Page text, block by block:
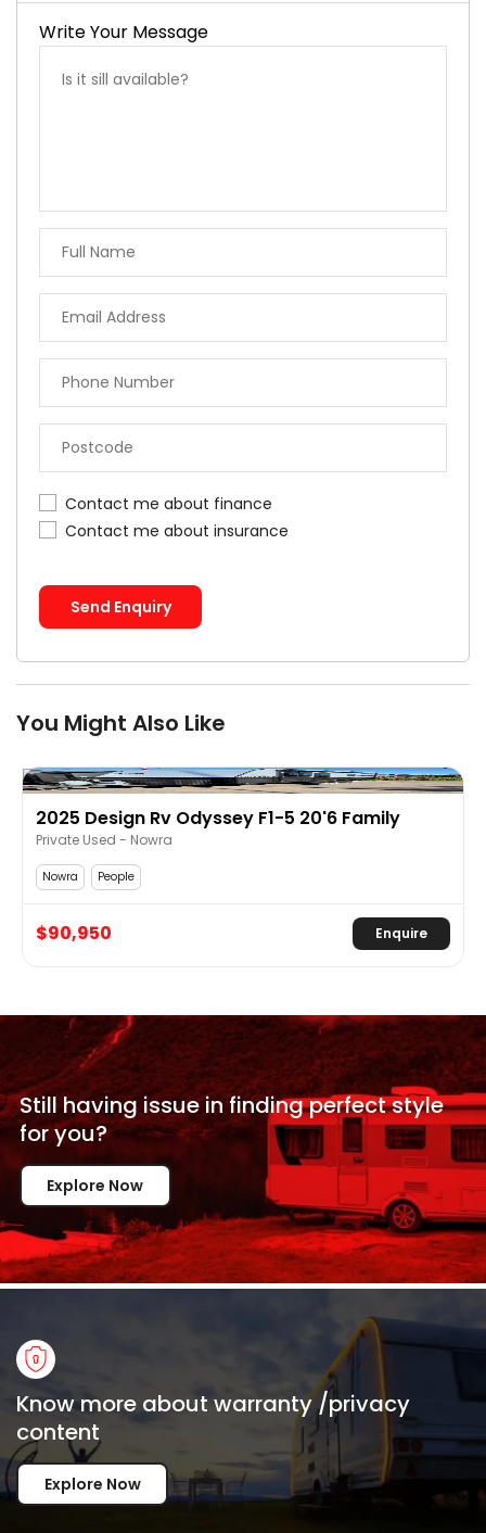
Write Your Message
Contact me about finance
Contact me about insurance
Send Enquiry
You Might Also Like
Rv Odyssey F1-5 20'6 Family
- Nowra
People
2019
$65,950
Still having issue infinding perfect style
foryou?
Explore Now
Know more about warranty /privacy
content
Explore Now